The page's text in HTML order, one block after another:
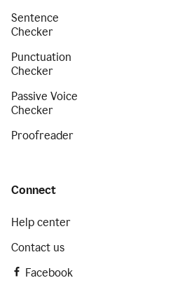
Sentence
Checker
Punctuation
Checker
Passive Voice
Checker
Proofreader
Connect
Help center
Contact us
Facebook